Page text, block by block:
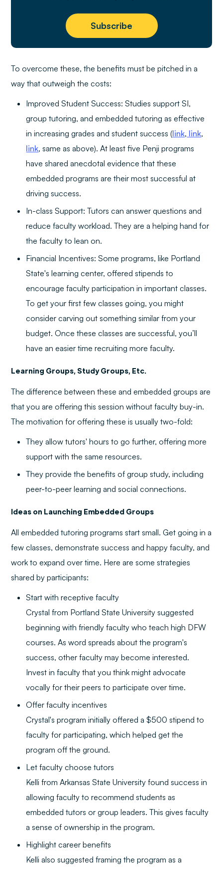
Subscribe
To overcome these, the benefits must be pitched in a
way that outweigh the costs:
Improved Student Success: Studies support SI,
group tutoring, and embedded tutoring as effective
in increasing grades and student success (link, link,
link, same as above). At least five Penji programs
have shared anecdotal evidence that these
embedded programs are their most successful at
driving success.
In-class Support: Tutors can answer questions and
reduce faculty workload. They are a helping hand for
the faculty to lean on.
Financial Incentives: Some programs, like Portland
State's learning center, offered stipends to
encourage faculty participation in important classes.
To get your first few classes going, you might
consider carving out something similar from your
budget. Once these classes are successful, you’ll
have an easier time recruiting more faculty.
Learning Groups, Study Groups, Etc.
The difference between these and embedded groups are
that you are offering this session without faculty buy-in.
The motivation for offering these is usually two-fold:
They allow tutors' hours to go further, offering more
support with the same resources.
They provide the benefits of group study, including
peer-to-peer learning and social connections.
Ideas on Launching Embedded Groups
All embedded tutoring programs start small. Get going in a
few classes, demonstrate success and happy faculty, and
work to expand over time. Here are some strategies
shared by participants:
Start with receptive faculty
Crystal from Portland State University suggested
beginning with friendly faculty who teach high DFW
courses. As word spreads about the program's
success, other faculty may become interested.
Invest in faculty that you think might advocate
vocally for their peers to participate over time.
Offer faculty incentives
Crystal's program initially offered a $500 stipend to
faculty for participating, which helped get the
program off the ground.
Let faculty choose tutors
Kelli from Arkansas State University found success in
allowing faculty to recommend students as
embedded tutors or group leaders. This gives faculty
a sense of ownership in the program.
Highlight career benefits
Kelli also suggested framing the program as a